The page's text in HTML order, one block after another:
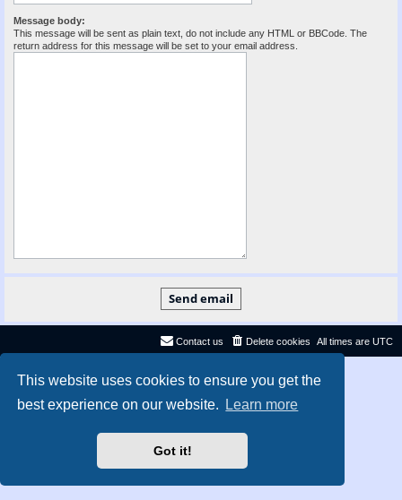
This website uses cookies to ensure you get the
best experience on our website.
Learn more
Got it!
Message body:
This message will be sent as plain text, do not include any HTML or BBCode. The
return address for this message will be set to your email address.
All times are UTC
Delete cookies
Contact us